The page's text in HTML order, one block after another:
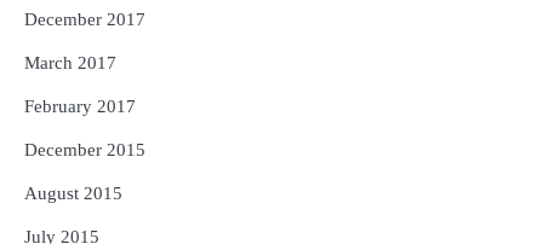
December 2017
March 2017
February 2017
December 2015
August 2015
July 2015